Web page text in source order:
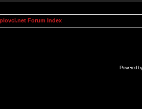
Forum Index
Powered